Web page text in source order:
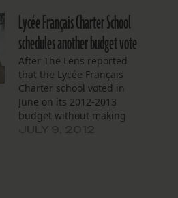
Lycée Français Charter School
schedules another budget vote
After The Lens reported
that the Lycée Français
Charter school voted in
June on its 2012-2013
budget without making